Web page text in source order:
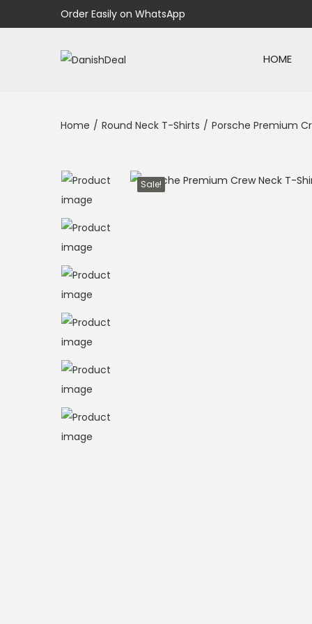
Order Easily on WhatsApp
HOME
Home / Round Neck T-Shirts / Porsche Premium
Sale!